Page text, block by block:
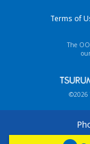
Our Business Fields
Liquid Ring Pumps
New / Featured
Model List
Terms of
The
©2026